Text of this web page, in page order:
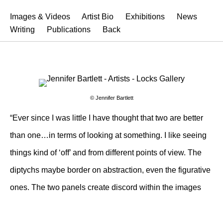
Images & Videos Artist Bio Exhibitions
News
Writing
Publications Back
© Jennifer Bartlett
“Ever since I was little I have thought that two are better
than one…in terms of looking at something. I like seeing
things kind of ‘off’ and from different points of view. The
diptychs maybe border on abstraction, even the figurative
ones. The two panels create discord within the images